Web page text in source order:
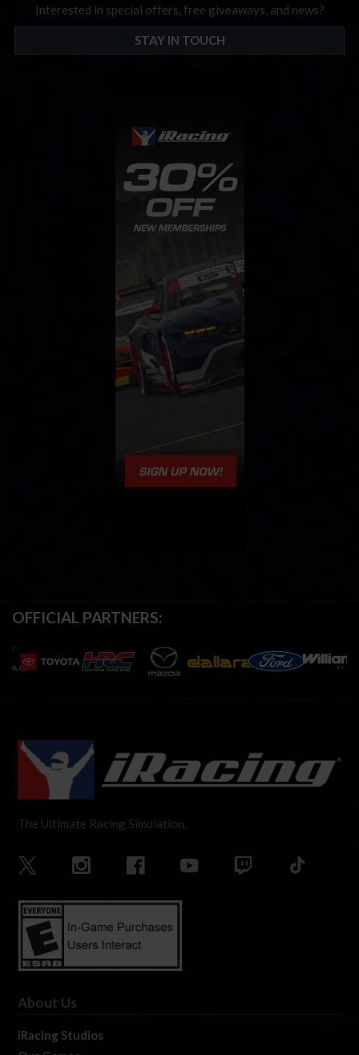
Interested in special offers, free giveaways, and news?
STAY IN TOUCH
OFFICIAL PARTNERS:
The Ultimate Racing Simulation.
About Us
iRacing Studios